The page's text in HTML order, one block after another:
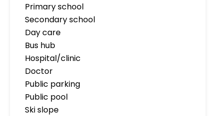
Primary school
Secondary school
Day care
Bus hub
Hospital/clinic
Doctor
Public parking
Public pool
Ski slope